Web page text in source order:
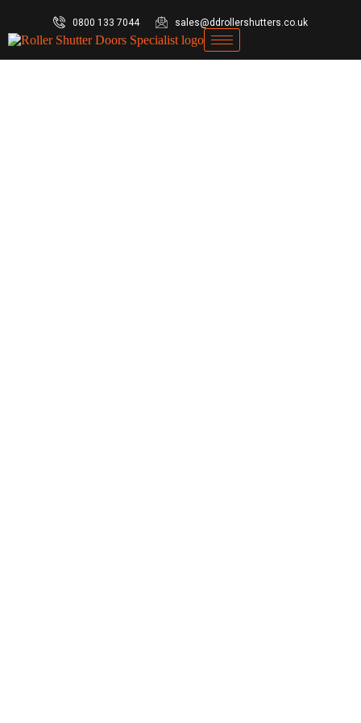
0800 133 7044 sales@ddrollershutters.co.uk